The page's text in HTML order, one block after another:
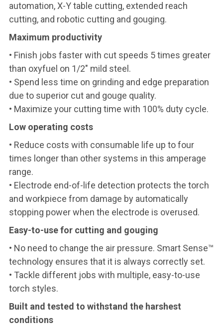
automation, X-Y table cutting, extended reach
cutting, and robotic cutting and gouging.
Maximum productivity
• Finish jobs faster with cut speeds 5 times greater
than oxyfuel on 1/2" mild steel.
• Spend less time on grinding and edge preparation
due to superior cut and gouge quality.
• Maximize your cutting time with 100% duty cycle.
Low operating costs
• Reduce costs with consumable life up to four
times longer than other systems in this amperage
range.
• Electrode end-of-life detection protects the torch
and workpiece from damage by automatically
stopping power when the electrode is overused.
Easy-to-use for cutting and gouging
• No need to change the air pressure. Smart Sense™
technology ensures that it is always correctly set.
• Tackle different jobs with multiple, easy-to-use
torch styles.
Built and tested to withstand the harshest
conditions